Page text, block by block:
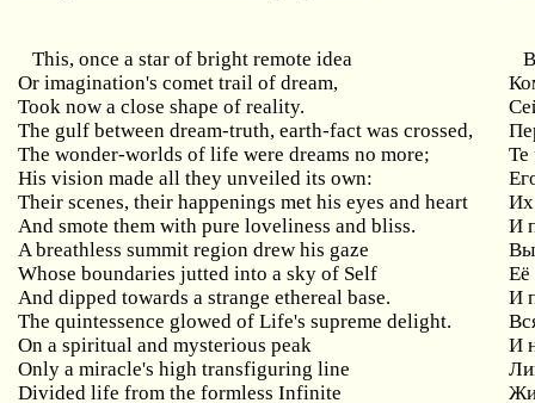
This, once a star of bright remote idea
Or imagination's comet trail of dream,
Took now a close shape of reality.
The gulf between dream-truth, earth-fact was crossed,
The wonder-worlds of life were dreams no more;
Те
His vision made all they unveiled its own:
Their scenes, their happenings met his eyes and heart
Их
And smote them with pure loveliness and bliss.
И
A breathless summit region drew his gaze
Whose boundaries jutted into a sky of Self
Её
And dipped towards a strange ethereal base.
И
The quintessence glowed of Life's supreme delight.
On a spiritual and mysterious peak
И
Only a miracle's high transfiguring line
Divided life from the formless Infinite